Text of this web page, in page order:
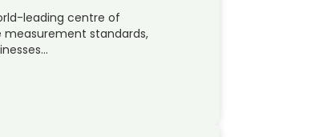
leading centre of
standards,